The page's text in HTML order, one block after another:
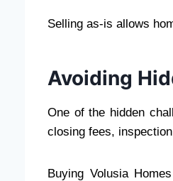
Selling as-is allows
Avoiding
One of the hidden
closing fees,
Buying Volusia